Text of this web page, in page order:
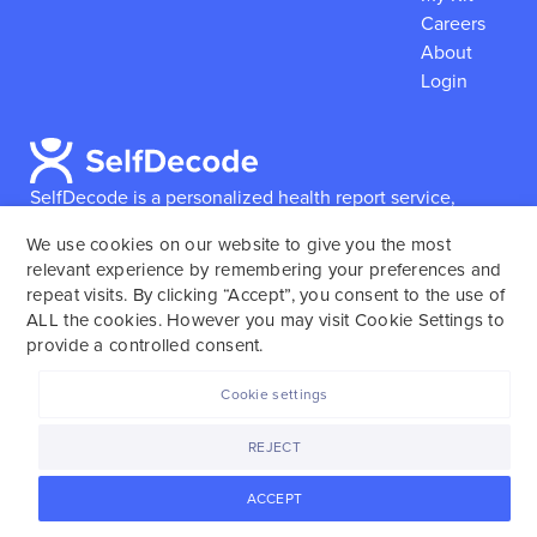
SelfDecode is a personalized health report service,
reports based on their genome.SelfDecode strongly
encourages those who use our service to consult and
work with an experienced healthcare provider as our
services are not to replace the relationship with a
Careers
About
Login
We use cookies on our website to give you the most
relevant experience by remembering your preferences and
repeat visits. By clicking “Accept”, you consent to the use of
ALL the cookies. However you may visit Cookie Settings to
provide a controlled consent.
ACCEPT
REJECT
Cookie settings